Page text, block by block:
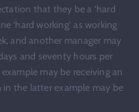
that they be a ‘hard
‘hard working’ as working
and another manager may
and seventy hours per
may be receiving an
the latter example may be